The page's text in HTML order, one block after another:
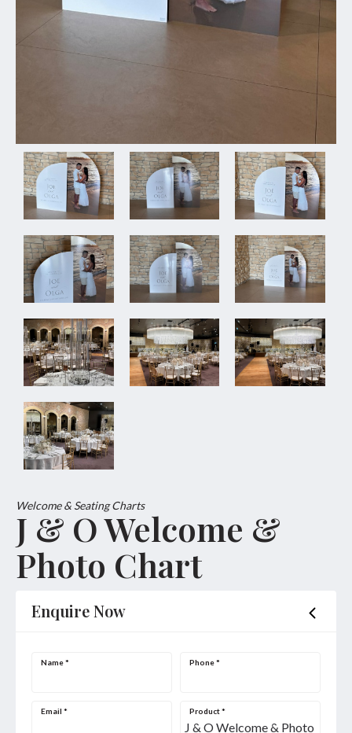
Welcome & Seating Charts
J & O Welcome &
Photo Chart
Enquire Now
Name* Phone*
Email * Product*